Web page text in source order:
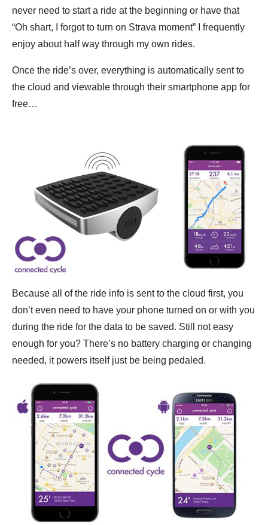
never need to start a ride at the beginning or have that
“Oh shart, I forgot to turn on Strava moment” I frequently
enjoy about half way through my own rides.
Once the ride’s over, everything is automatically sent to
the cloud and viewable through their smartphone app for
free…
Because all of the ride info is sent to the cloud first, you
don’t even need to have your phone turned on or with you
during the ride for the data to be saved. Still not easy
enough for you? There’s no battery charging or changing
needed, it powers itself just be being pedaled.